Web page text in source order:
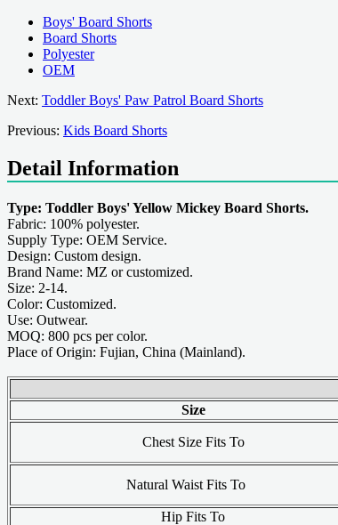
Boys' Board Shorts
Board Shorts
Polyester
OEM
Next: Toddler Boys' Paw Patrol Board Shorts
Previous: Kids Board Shorts
Detail Information
Type: Toddler Boys' Yellow Mickey Board Shorts.
Fabric: 100% polyester.
Supply Type: OEM Service.
Design: Custom design.
Brand Name: MZ or customized.
Size: 2-14.
Color: Customized.
Use: Outwear.
MOQ: 800 pcs per color.
Place of Origin: Fujian, China (Mainland).
Size
Chest Size Fits To
Natural Waist Fits To
Hip Fits To